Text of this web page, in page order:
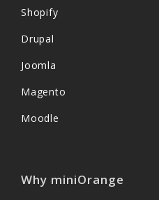
Shopify
Drupal
Joomla
Magento
Moodle
Why miniOrange